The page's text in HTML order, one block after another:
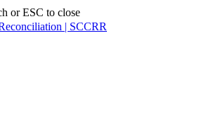
or ESC to close